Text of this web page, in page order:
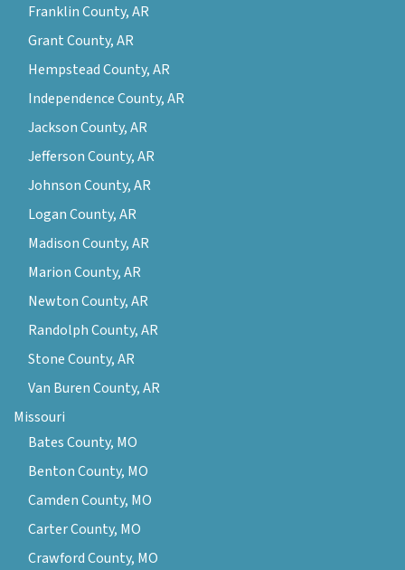
Franklin County, AR
Grant County, AR
Hempstead County, AR
Independence County, AR
Jackson County, AR
Jefferson County, AR
Johnson County, AR
Logan County, AR
Madison County, AR
Marion County, AR
Newton County, AR
Randolph County, AR
Stone County, AR
Van Buren County, AR
Missouri
Bates County, MO
Benton County, MO
Camden County, MO
Carter County, MO
Crawford County, MO